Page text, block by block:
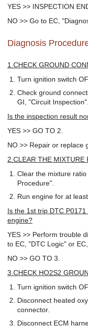
YES >> INSPECTION
NO >> Go to EC,
Diagnosis
1.CHECK GROUND
Turn ignition switch
Check ground
GI, "Circuit Inspection".
Is the inspection result
YES >> GO TO 2.
NO >> Repair or replace
2.CLEAR THE MIXTURE
Clear the mixture
Procedure".
Run engine for at
Is the 1st trip DTC
engine?
YES >> Perform trouble
to EC, "DTC Logic" or
NO >> GO TO 3.
3.CHECK HO2S2
Turn ignition switch
Disconnect heated
connector.
Disconnect ECM